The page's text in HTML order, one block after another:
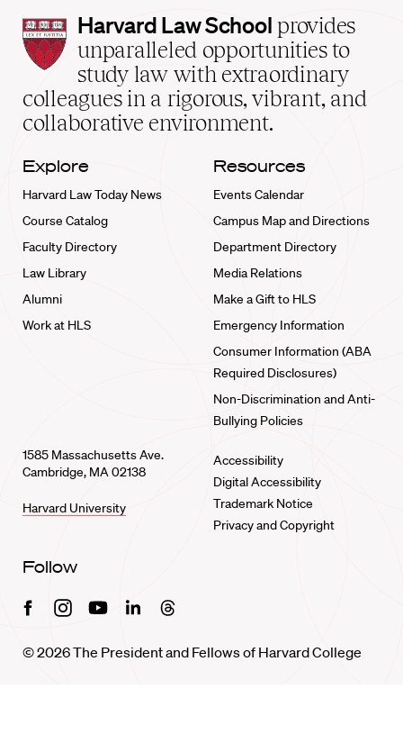
Harvard
Law
School
home
Harvard Law School provides
unparalleled opportunities to
study law with extraordinary
colleagues in a rigorous, vibrant, and
collaborative environment.
Explore
Harvard Law Today News
Course Catalog
Faculty Directory
Law Library
Alumni
Work at HLS
Resources
Events Calendar
Campus Map and Directions
Department Directory
Media Relations
Make a Gift to HLS
Emergency Information
Consumer Information (ABA
Required Disclosures)
Non-Discrimination and Anti-
Bullying Policies
1585 Massachusetts Ave.
Cambridge, MA 02138
Harvard University
Accessibility
Digital Accessibility
Trademark Notice
Privacy and Copyright
Follow
FacebookInstagramYoutubeLinkedinThreads
© 2026 The President and Fellows of Harvard College